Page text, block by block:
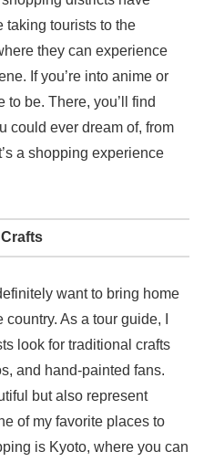
taking tourists to the
they can experience
If you’re into anime or
to be. There, you’ll find
could ever dream of, from
a shopping experience
want to bring home
As a tour guide, I
look for traditional crafts
and hand-painted fans.
but also represent
of my favorite places to
is Kyoto, where you can